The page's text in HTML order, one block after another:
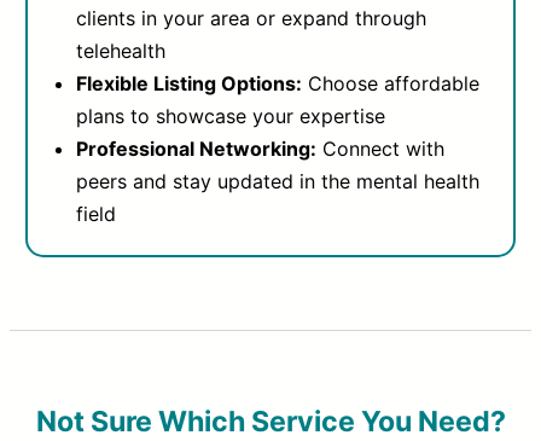
clients in your area or expand through
telehealth
Flexible Listing Options: Choose affordable
plans to showcase your expertise
Professional Networking: Connect with
peers and stay updated in the mental health
field
Not Sure Which Service You Need?